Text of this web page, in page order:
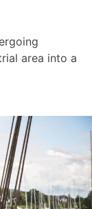
area into a